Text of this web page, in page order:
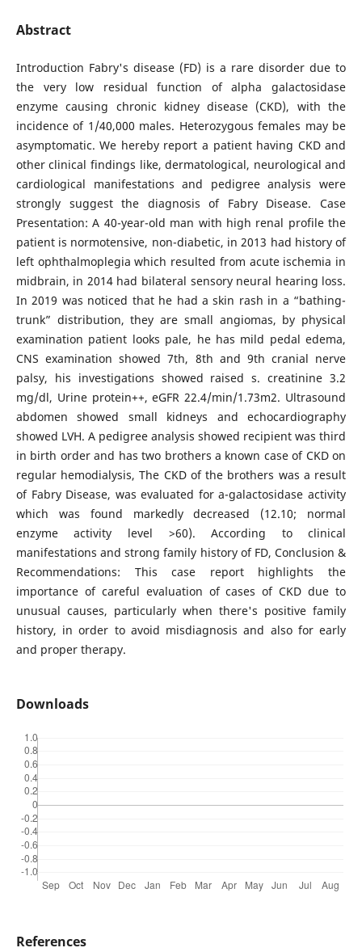
Abstract
Introduction Fabry's disease (FD) is a rare disorder due to
the very low residual function of alpha galactosidase
enzyme causing chronic kidney disease (CKD), with the
incidence of 1/40,000 males. Heterozygous females may be
asymptomatic. We hereby report a patient having CKD and
other clinical findings like, dermatological, neurological and
cardiological manifestations and pedigree analysis were
strongly suggest the diagnosis of Fabry Disease. Case
Presentation: A 40-year-old man with high renal profile the
patient is normotensive, non-diabetic, in 2013 had history of
left ophthalmoplegia which resulted from acute ischemia in
midbrain, in 2014 had bilateral sensory neural hearing loss.
In 2019 was noticed that he had a skin rash in a “bathing-
trunk” distribution, they are small angiomas, by physical
examination patient looks pale, he has mild pedal edema,
CNS examination showed 7th, 8th and 9th cranial nerve
palsy, his investigations showed raised s. creatinine 3.2
mg/dl, Urine protein++, eGFR 22.4/min/1.73m2. Ultrasound
abdomen showed small kidneys and echocardiography
showed LVH. A pedigree analysis showed recipient was third
in birth order and has two brothers a known case of CKD on
regular hemodialysis, The CKD of the brothers was a result
of Fabry Disease, was evaluated for a-galactosidase activity
which was found markedly decreased (12.10; normal
enzyme activity level >60). According to clinical
manifestations and strong family history of FD, Conclusion &
Recommendations: This case report highlights the
importance of careful evaluation of cases of CKD due to
unusual causes, particularly when there's positive family
history, in order to avoid misdiagnosis and also for early
and proper therapy.
Downloads
References